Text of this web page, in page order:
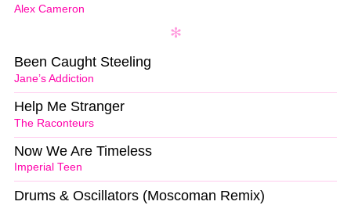
Alex Cameron
Jane’s Addiction
Been Caught Steeling
The Raconteurs
Help Me Stranger
Imperial Teen
Now We Are Timeless
Drums & Oscillators (Moscoman Remix)